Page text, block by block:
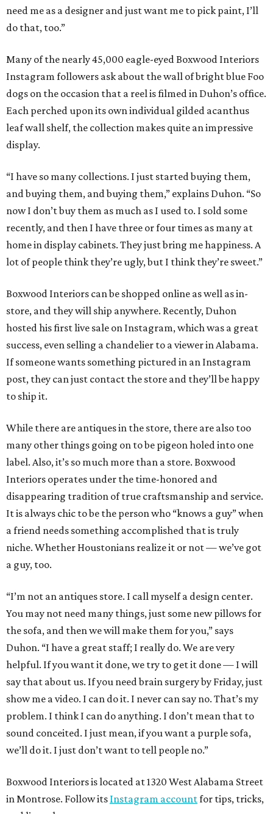
need me as a designer and just want me to pick paint, I’ll
do that, too.”
Many of the nearly 45,000 eagle-eyed Boxwood Interiors
Instagram followers ask about the wall of bright blue Foo
dogs on the occasion that a reel is filmed in Duhon’s office.
Each perched upon its own individual gilded acanthus
leaf wall shelf, the collection makes quite an impressive
display.
“I have so many collections. I just started buying them,
and buying them, and buying them,” explains Duhon. “So
now I don’t buy them as much as I used to. I sold some
recently, and then I have three or four times as many at
home in display cabinets. They just bring me happiness. A
lot of people think they’re ugly, but I think they’re sweet.”
Boxwood Interiors can be shopped online as well as in-
store, and they will ship anywhere. Recently, Duhon
hosted his first live sale on Instagram, which was a great
success, even selling a chandelier to a viewer in Alabama.
If someone wants something pictured in an Instagram
post, they can just contact the store and they’ll be happy
to ship it.
While there are antiques in the store, there are also too
many other things going on to be pigeon holed into one
label. Also, it’s so much more than a store. Boxwood
Interiors operates under the time-honored and
disappearing tradition of true craftsmanship and service.
It is always chic to be the person who “knows a guy” when
a friend needs something accomplished that is truly
niche. Whether Houstonians realize it or not — we’ve got
a guy, too.
“I’m not an antiques store. I call myself a design center.
You may not need many things, just some new pillows for
the sofa, and then we will make them for you,” says
Duhon. “I have a great staff; I really do. We are very
helpful. If you want it done, we try to get it done — I will
say that about us. If you need brain surgery by Friday, just
show me a video. I can do it. I never can say no. That’s my
problem. I think I can do anything. I don’t mean that to
sound conceited. I just mean, if you want a purple sofa,
we’ll do it. I just don’t want to tell people no.”
Boxwood Interiors is located at 1320 West Alabama Street
in Montrose. Follow its Instagram accountfor tips, tricks,